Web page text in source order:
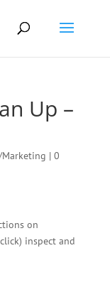
Up –
Marketing | 0
on
inspect and